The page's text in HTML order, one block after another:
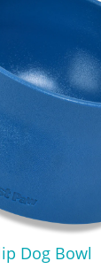
Dog Bowl